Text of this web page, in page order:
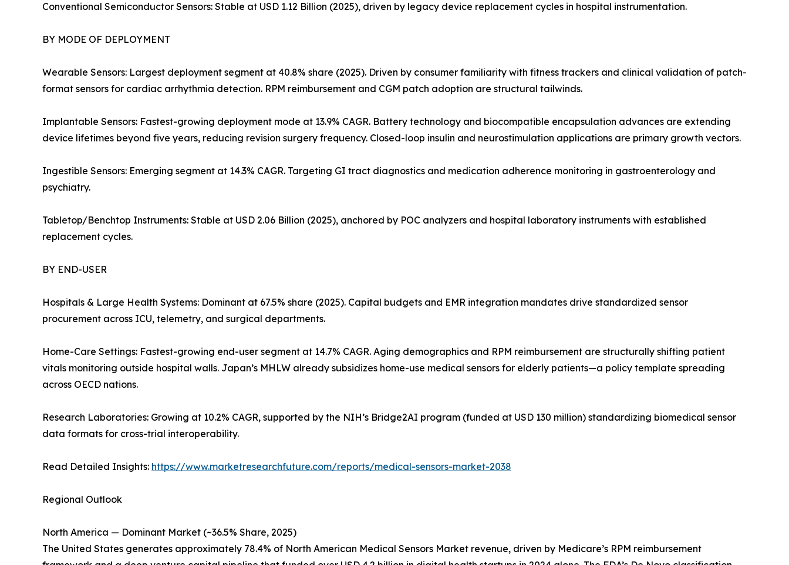
Conventional Semiconductor Sensors: Stable at USD 1.12 Billion (2025), driven by legacy device replacement cycles in hospital instrumentation.
BY MODE OF DEPLOYMENT
Wearable Sensors: Largest deployment segment at 40.8% share (2025). Driven by consumer familiarity with fitness trackers and clinical validation of patch-
format sensors for cardiac arrhythmia detection. RPM reimbursement and CGM patch adoption are structural tailwinds.
Implantable Sensors: Fastest-growing deployment mode at 13.9% CAGR. Battery technology and biocompatible encapsulation advances are extending
device lifetimes beyond five years, reducing revision surgery frequency. Closed-loop insulin and neurostimulation applications are primary growth vectors.
Ingestible Sensors: Emerging segment at 14.3% CAGR. Targeting GI tract diagnostics and medication adherence monitoring in gastroenterology and
psychiatry.
Tabletop/Benchtop Instruments: Stable at USD 2.06 Billion (2025), anchored by POC analyzers and hospital laboratory instruments with established
replacement cycles.
BY END-USER
Hospitals & Large Health Systems: Dominant at 67.5% share (2025). Capital budgets and EMR integration mandates drive standardized sensor
procurement across ICU, telemetry, and surgical departments.
Home-Care Settings: Fastest-growing end-user segment at 14.7% CAGR. Aging demographics and RPM reimbursement are structurally shifting patient
vitals monitoring outside hospital walls. Japan’s MHLW already subsidizes home-use medical sensors for elderly patients—a policy template spreading
across OECD nations.
Research Laboratories: Growing at 10.2% CAGR, supported by the NIH’s Bridge2AI program (funded at USD 130 million) standardizing biomedical sensor
data formats for cross-trial interoperability.
Read Detailed Insights: https://www.marketresearchfuture.com/reports/medical-sensors-market-2038
Regional Outlook
North America — Dominant Market (~36.5% Share, 2025)
The United States generates approximately 78.4% of North American Medical Sensors Market revenue, driven by Medicare’s RPM reimbursement